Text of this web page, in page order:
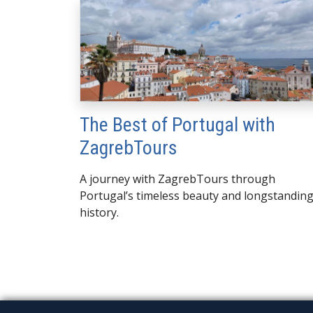
The Best of Portugal with
ZagrebTours
A journey with ZagrebTours through
Portugal’s timeless beauty and longstanding
history.